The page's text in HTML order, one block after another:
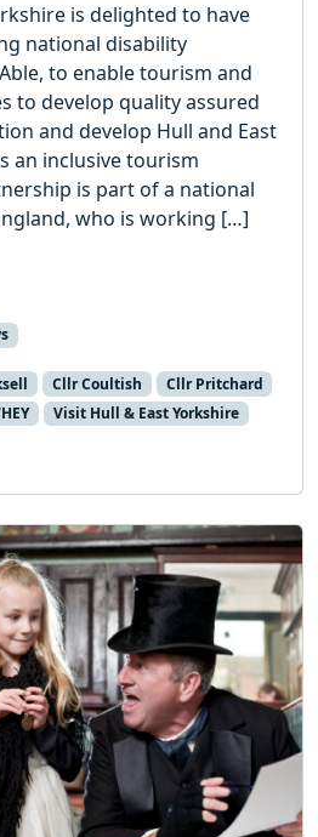
is delighted to have
national disability
to enable tourism and
to develop quality assured
and develop Hull and East
an inclusive tourism
is part of a national
who is working […]
Cllr Coultish
Cllr Pritchard
Visit Hull & East Yorkshire